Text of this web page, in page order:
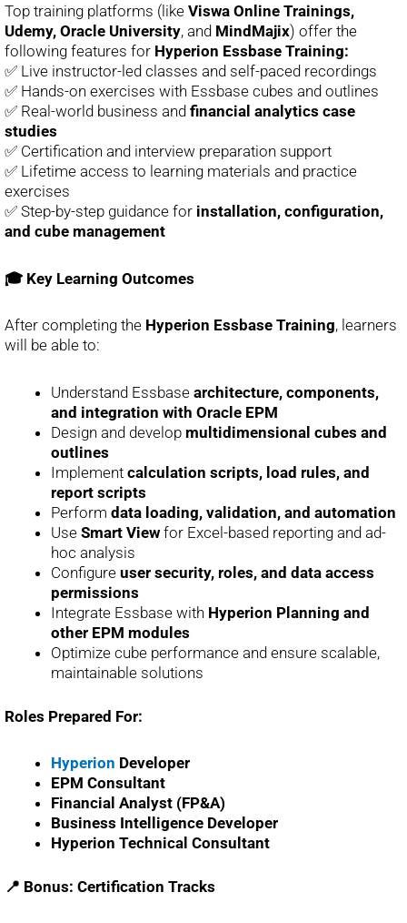
Top training platforms (like Viswa Online Trainings,
Udemy, Oracle University, and MindMajix) offer the
following features for Hyperion Essbase Training:
✅ Live instructor-led classes and self-paced recordings
✅ Hands-on exercises with Essbase cubes and outlines
✅ Real-world business and financial analytics case
studies
✅ Certification and interview preparation support
✅ Lifetime access to learning materials and practice
exercises
✅ Step-by-step guidance for installation, configuration,
and cube management
🎓 Key Learning Outcomes
After completing the Hyperion Essbase Training, learners
will be able to:
Understand Essbase architecture, components,
and integration with Oracle EPM
Design and develop multidimensional cubes and
outlines
Implement calculation scripts, load rules, and
report scripts
Perform data loading, validation, and automation
Use Smart View for Excel-based reporting and ad-
hoc analysis
Configure user security, roles, and data access
permissions
Integrate Essbase with Hyperion Planning and
other EPM modules
Optimize cube performance and ensure scalable,
maintainable solutions
Roles Prepared For:
Hyperion Developer
EPM Consultant
Financial Analyst (FP&A)
Business Intelligence Developer
Hyperion Technical Consultant
📍 Bonus: Certification Tracks